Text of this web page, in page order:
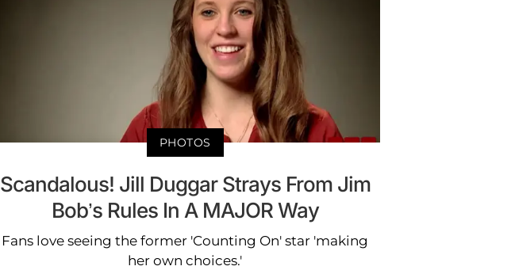
PHOTOS
Scandalous! Jill Duggar Strays From Jim
Bob’s Rules In A MAJOR Way
Fans love seeing the former 'Counting On' star 'making
her own choices.'